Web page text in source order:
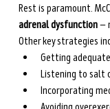
Rest is paramount.
adrenal dysfunction —
Other key strategies
Getting
Listening to salt
Incorporating